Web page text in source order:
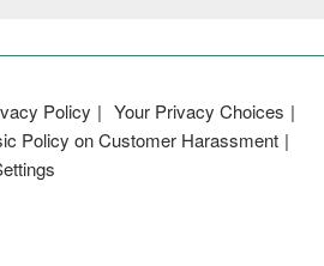
Policy
Your Privacy Choices
Policy on Customer Harassment